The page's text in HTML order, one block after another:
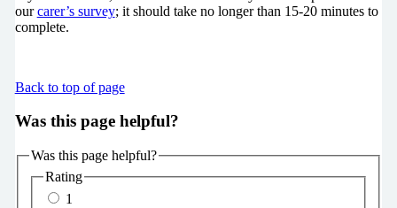
ourcarer’s survey; it should take no longer than 15-20 minutes to
complete.
Back to top of page
Was this page helpful?
Was this page helpful?
Rating
1